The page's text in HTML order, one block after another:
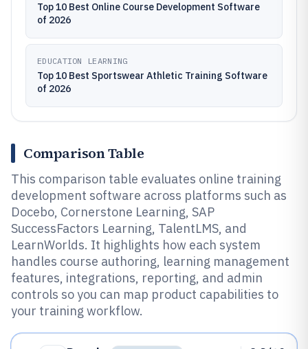
Top 10 Best Online Course Development Software
of 2026
EDUCATION LEARNING
Top 10 Best Sportswear Athletic Training Software
of 2026
Comparison Table
This comparison table evaluates online training
development software across platforms such as
Docebo, Cornerstone Learning, SAP
SuccessFactors Learning, TalentLMS, and
LearnWorlds. It highlights how each system
handles course authoring, learning management
features, integrations, reporting, and admin
controls so you can map product capabilities to
your training workflow.